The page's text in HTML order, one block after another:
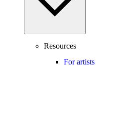
Resources
For artists